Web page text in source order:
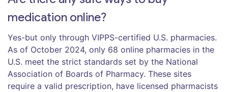
medication online?
Yes-but only through VIPPS-certified U.S. pharmacies.
As of October 2024, only 68 online pharmacies in the
U.S. meet the strict standards set by the National
Association of Boards of Pharmacy. These sites
require a valid prescription, have licensed pharmacists